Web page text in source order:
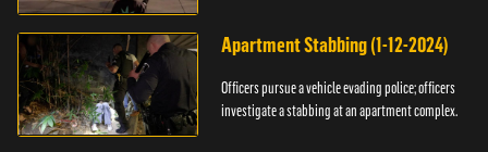
Apartment Stabbing (1-12-2024)
Officers pursue a vehicle evading police; officers
investigate a stabbing at an apartment complex.